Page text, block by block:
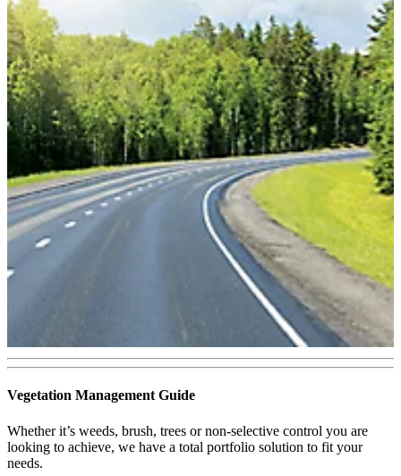
Vegetation Management Guide
Whether it’s weeds, brush, trees or non‑selective control you are
looking to achieve, we have a total portfolio solution to fit your
needs.